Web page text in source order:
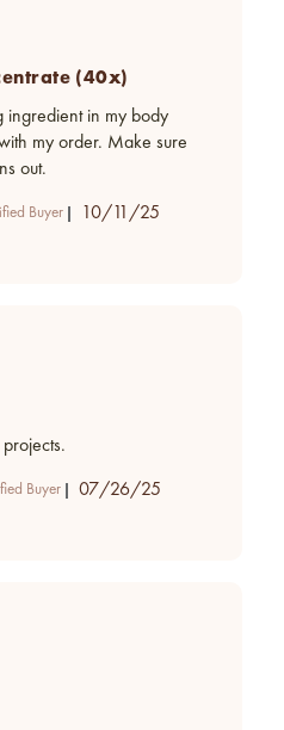
(40x)
ingredient in my body
my order. Make sure
out.
Buyer
Published
10/11/25
Buyer
Published
07/26/25